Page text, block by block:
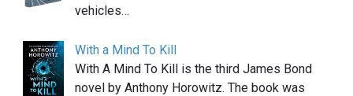
vehicles…
With a Mind To Kill
With A Mind To Kill is the third James Bond
novel by Anthony Horowitz. The book was